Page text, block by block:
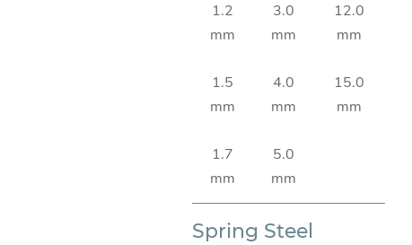
1.2
mm
3.0
mm
12.0
mm
1.5
mm
4.0
mm
15.0
mm
1.7
mm
5.0
mm
Spring Steel